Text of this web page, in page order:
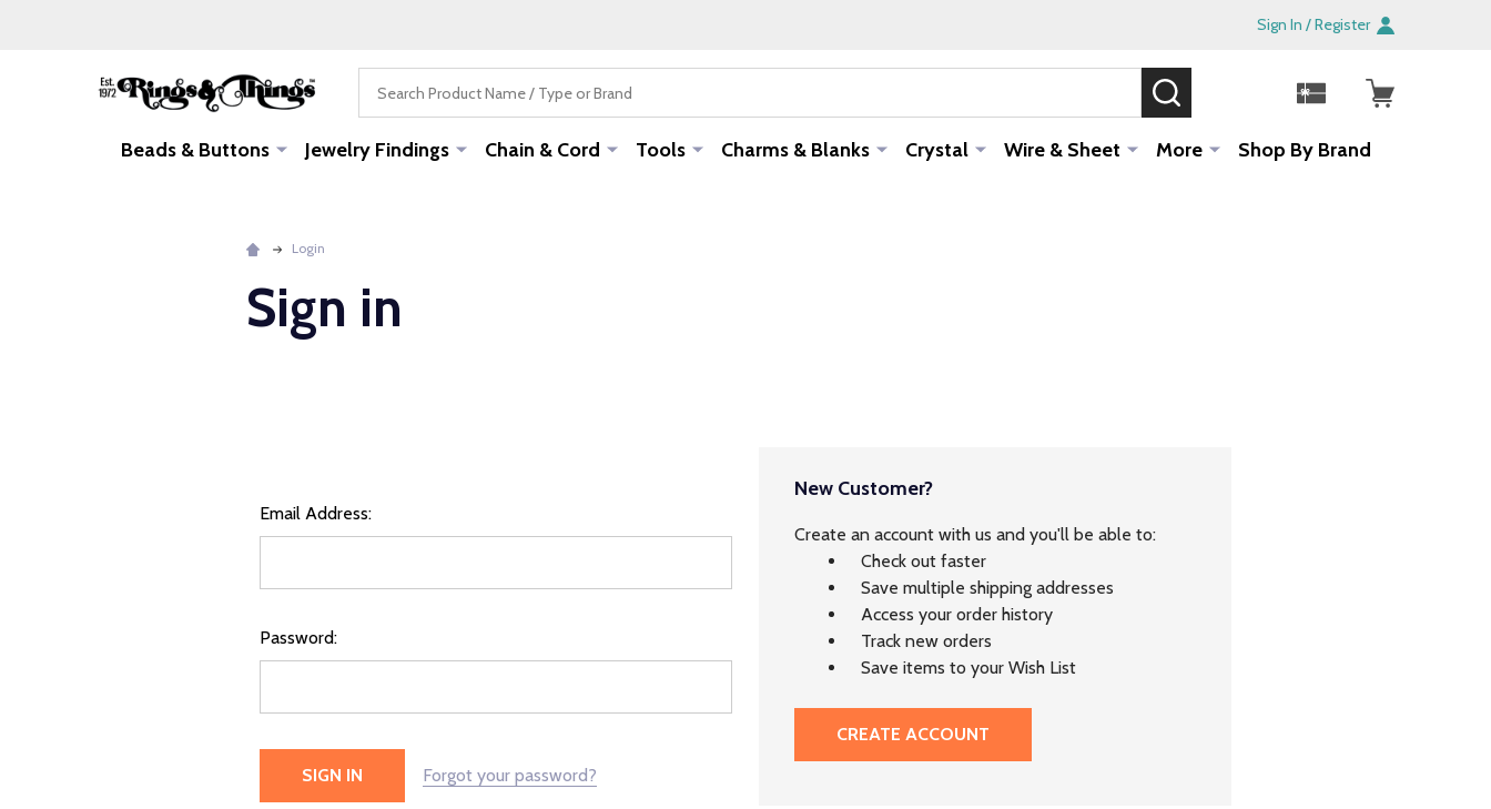
Sign In / Register
Beads & Buttons Jewelry Findings Chain & Cord Tools Charms & Blanks Crystal Wire & Sheet More Shop By Brand
Login
Sign in
Email Address:
Password:
Forgot your password?
New Customer?
Create an account with us and you'll be able to:
Check out faster
Save multiple shipping addresses
Access your order history
Track new orders
Save items to your Wish List
CREATE ACCOUNT